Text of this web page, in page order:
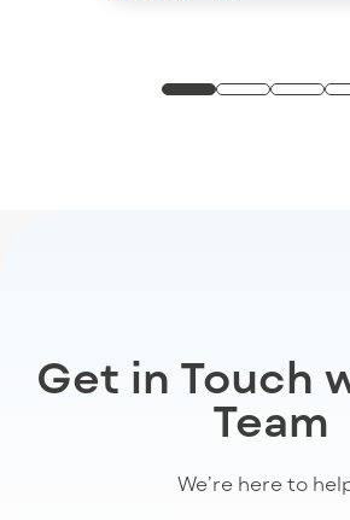
Get in Touch
Team
We’rehere to